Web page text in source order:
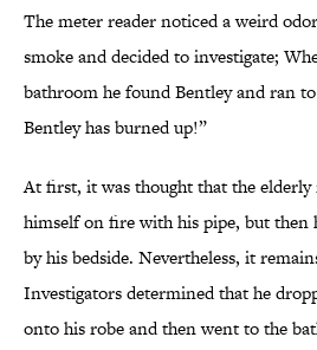
The meter reader noticed a weird
smoke and decided to investigate;
bathroom he found Bentley and ran
Bentley has burned up!”
At first, it was thought that the elderly
himself on fire with his pipe, but then
by his bedside. Nevertheless, it
Investigators determined that he
onto his robe and then went to the